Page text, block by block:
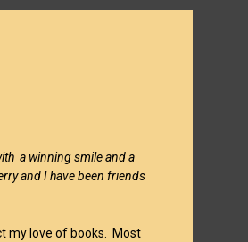
a winning smile and a
and I have been friends
my love of books. Most